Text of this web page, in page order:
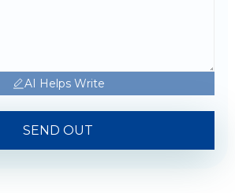
AI Helps Write
SEND OUT